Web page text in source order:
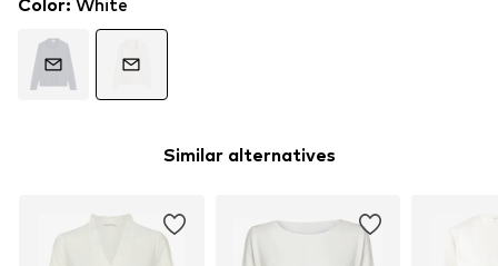
Color: White
Similar alternatives